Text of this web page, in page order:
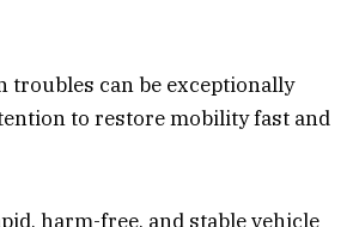
troubles can be exceptionally
to restore mobility fast and
harm-free, and stable vehicle